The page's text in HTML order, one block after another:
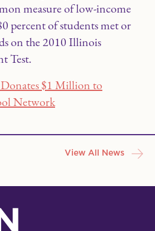
measure of low-income
percent of students met or
on the 2010 Illinois
Test.
$1 Million to
Network
View All News